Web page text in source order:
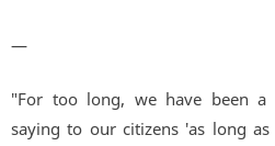
—
"For too long, we have been a
saying to our citizens 'as long